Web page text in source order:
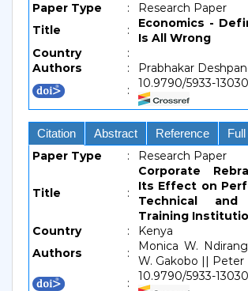
Paper Type :
Research Paper
Title
:
Economics -
Is All Wrong
Country
:
Authors
:
Prabhakar
:
10.9790/5933-
Citation Abstract Reference
Paper Type : Research Paper
Title :
Corporate
Its Effect on
Technical and
Training
Country
:
Kenya
Authors
:
Monica W.
W. Gakobo || Peter
:
10.9790/5933-